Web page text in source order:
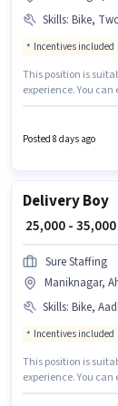
Skills: Bike, Two-
Incentives included
This position is
experience. You
Driving for this role.
sector. Important
Posted 8 days ago
Delivery Boy
₹ 25,000 - 35,000
Sure Staffing
Maniknagar,
Skills: Bike, Aadhar
Incentives included
This position is
experience. You